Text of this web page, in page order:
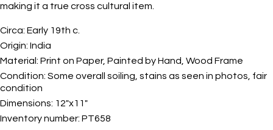
making it a true cross cultural item.
Circa: Early 19th c.
Origin: India
Material: Print on Paper, Painted by Hand, Wood Frame
Condition: Some overall soiling, stains as seen in photos, fair
condition
Dimensions: 12"x11"
Inventory number: PT658